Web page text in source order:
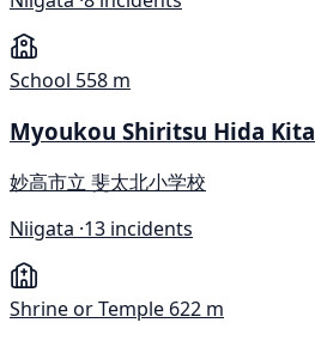
School 558 m
Myoukou Shiritsu Hida
妙高市立 斐太北小学校
Niigata ·13 incidents
Shrine or Temple 622 m